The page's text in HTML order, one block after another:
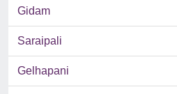
Gidam
Saraipali
Gelhapani